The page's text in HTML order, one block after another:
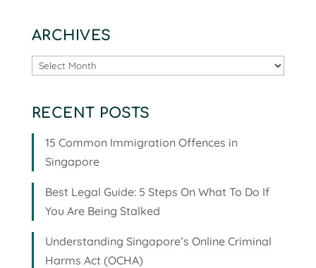
ARCHIVES
Archives
RECENT POSTS
15 Common Immigration Offences in
Singapore
Best Legal Guide: 5 Steps On What To Do If
You Are Being Stalked
Understanding Singapore’s Online Criminal
Harms Act (OCHA)